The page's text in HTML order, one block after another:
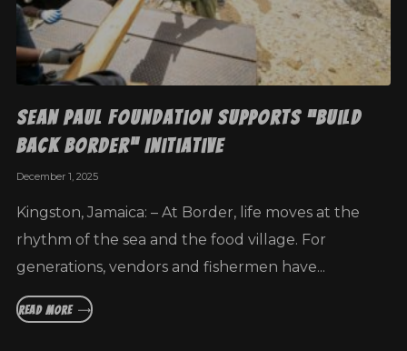
Sean Paul Foundation Supports “Build
Back Border” Initiative
December 1, 2025
Kingston, Jamaica: – At Border, life moves at the
rhythm of the sea and the food village. For
generations, vendors and fishermen have...
READ MORE